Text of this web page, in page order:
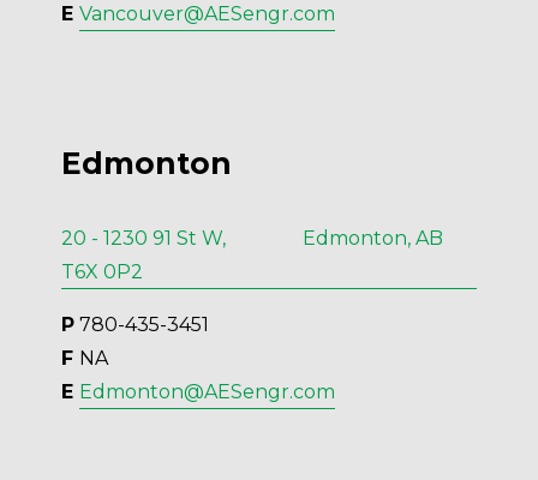
E Vancouver@AESengr.com
Edmonton
20 - 1230 91 St W, Edmonton, AB
T6X 0P2
P 780-435-3451
F NA
E Edmonton@AESengr.com